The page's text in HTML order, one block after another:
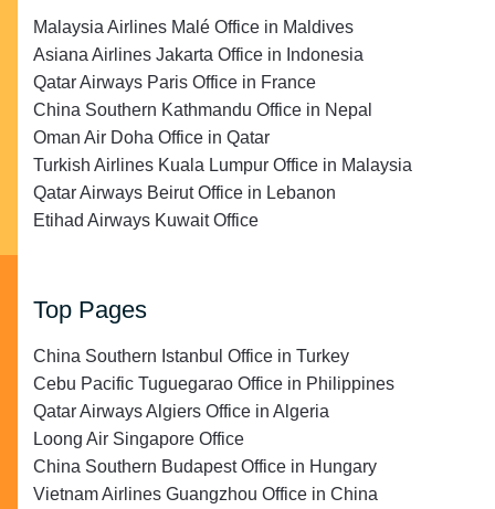
Malaysia Airlines Malé Office in Maldives
Asiana Airlines Jakarta Office in Indonesia
Qatar Airways Paris Office in France
China Southern Kathmandu Office in Nepal
Oman Air Doha Office in Qatar
Turkish Airlines Kuala Lumpur Office in Malaysia
Qatar Airways Beirut Office in Lebanon
Etihad Airways Kuwait Office
Top Pages
China Southern Istanbul Office in Turkey
Cebu Pacific Tuguegarao Office in Philippines
Qatar Airways Algiers Office in Algeria
Loong Air Singapore Office
China Southern Budapest Office in Hungary
Vietnam Airlines Guangzhou Office in China